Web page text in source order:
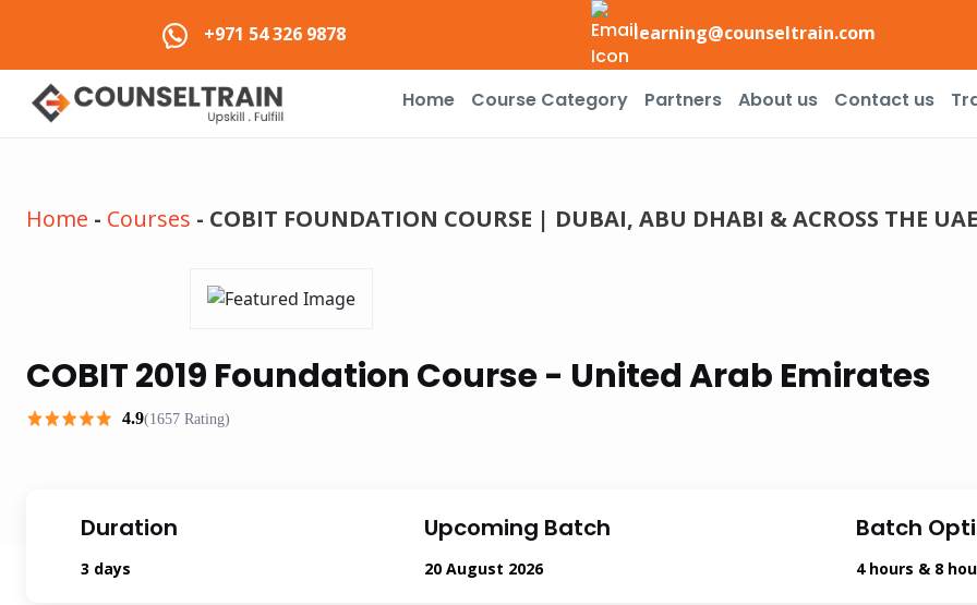
+971 54 326 9878 learning@counseltrain.com
Home Course Category Partners About us Contact us
Home - Courses - COBIT FOUNDATION COURSE | DUBAI, ABU DHABI & ACROSS THE UAE
COBIT 2019 Foundation Course - United Arab Emirates
4.9(1657 Rating)
Duration
3 days
Upcoming Batch
20 August 2026
Batch
4 hours & 8